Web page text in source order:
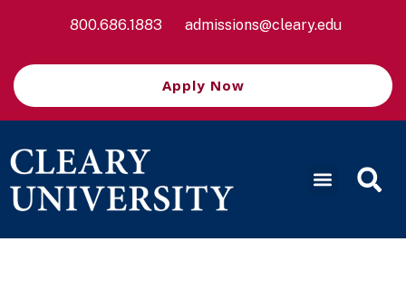
800.686.1883 admissions@cleary.edu
Apply Now